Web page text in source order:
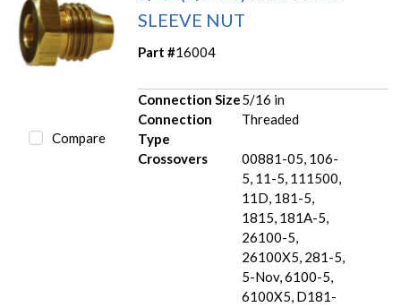
Compare
SLEEVE NUT
Part #16004
Connection Size5/16 in
Connection
Type
Threaded
Crossovers
00881-05, 106-
5, 11-5, 111500,
11D, 181-5,
1815, 181A-5,
26100-5,
26100X5, 281-5,
5-Nov, 6100-5,
6100X5, D181-